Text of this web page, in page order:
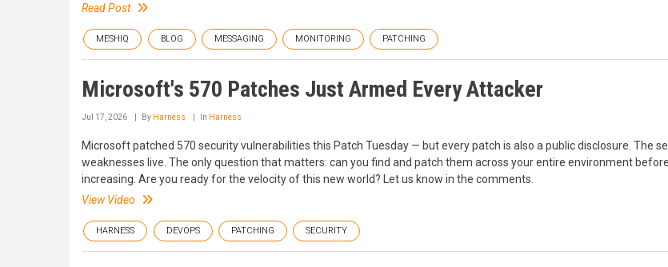
Read Post
MESHIQ BLOG MESSAGING MONITORING PATCHING
Microsoft's 570 Patches Just Armed Every Attacker
Jul 17, 2026 By Harness In Harness
Microsoft patched 570 security vulnerabilities this Patch Tuesday — but every patch is also a public disclosure. The
weaknesses live. The only question that matters: can you find and patch them across your entire environment
increasing. Are you ready for the velocity of this new world? Let us know in the comments.
View Video
HARNESS DEVOPS PATCHING SECURITY